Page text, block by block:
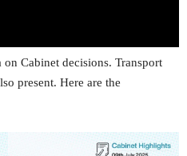
Cabinet decisions. Transport
present. Here are the